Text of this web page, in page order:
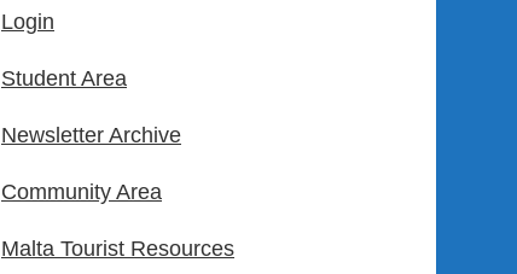
Login
Student Area
Newsletter Archive
Community Area
Malta Tourist Resources